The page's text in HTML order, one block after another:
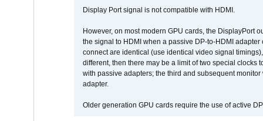
Display Port signal is not compatible with HDMI.
However, on most modern GPU cards, the DisplayPort
the signal to HDMI when a passive DP-to-HDMI
connect are identical (use identical video signal
different, then there may be a limit of two special clocks
with passive adapters; the third and subsequent
adapter.
Older generation GPU cards require the use of active